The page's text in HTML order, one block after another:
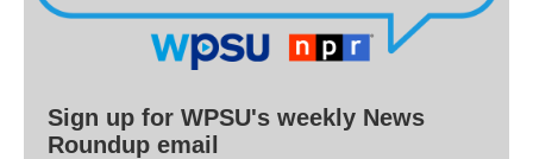
Sign up for WPSU's weekly News
Roundup email